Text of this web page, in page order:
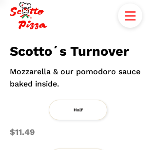
Scotto´s Turnover
Mozzarella & our pomodoro sauce
baked inside.
Half
$11.49